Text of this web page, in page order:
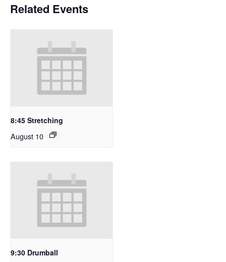
Related Events
8:45 Stretching
August 10
9:30 Drumball